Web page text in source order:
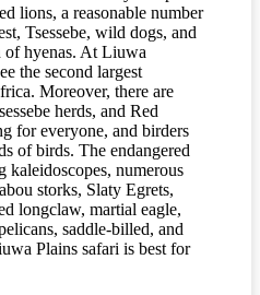
lions, a reasonable number
Tsessebe, wild dogs, and
of hyenas. At Liuwa
the second largest
Moreover, there are
herds, and Red
for everyone, and birders
of birds. The endangered
kaleidoscopes, numerous
storks, Slaty Egrets,
longclaw, martial eagle,
saddle-billed, and
Plains safari is best for